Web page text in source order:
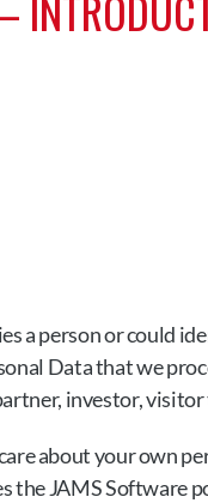
a person or could
Data that we
investor,
about your own
the JAMS Software